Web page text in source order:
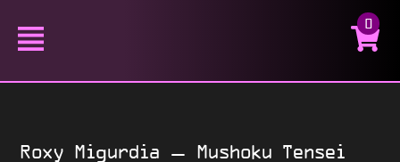
0
Roxy Migurdia – Mushoku Tensei